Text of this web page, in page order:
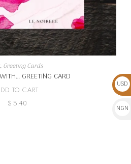
, Greeting Cards
GREETING CARD
TO CART
$ 5.40
USD
$
NGN